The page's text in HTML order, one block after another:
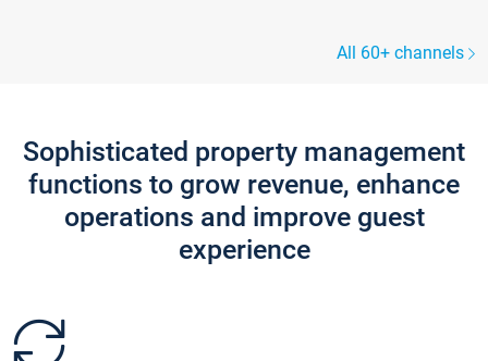
All 60+ channels
Sophisticated property management
functions to grow revenue, enhance
operations and improve guest
experience